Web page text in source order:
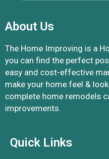
About Us
The Home Improving is a
you can find the perfect
easy and cost-effective
make your home feel &
complete home remodels
improvements.
Quick Links